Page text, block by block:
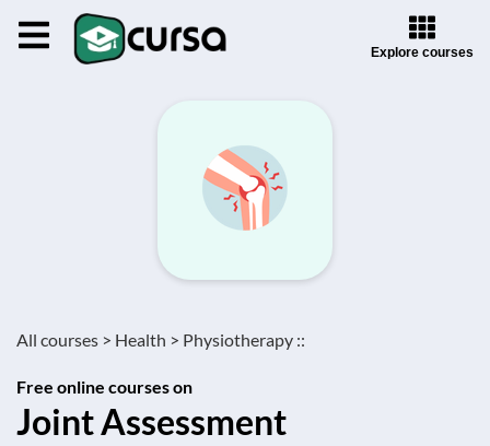
Explore courses
All courses > Health > Physiotherapy ::
Free online courses on
Joint Assessment